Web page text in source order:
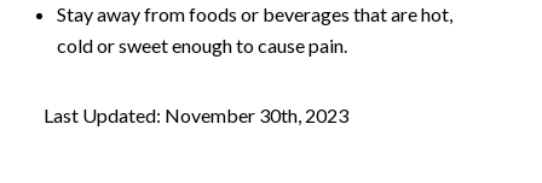
Stay away from foods or beverages that are hot,
cold or sweet enough to cause pain.
Last Updated: November 30th, 2023